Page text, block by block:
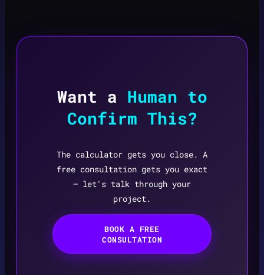
Want a Human to
Confirm This?
The calculator gets you close. A
free consultation gets you exact
— let's talk through your
project.
BOOK A FREE
CONSULTATION